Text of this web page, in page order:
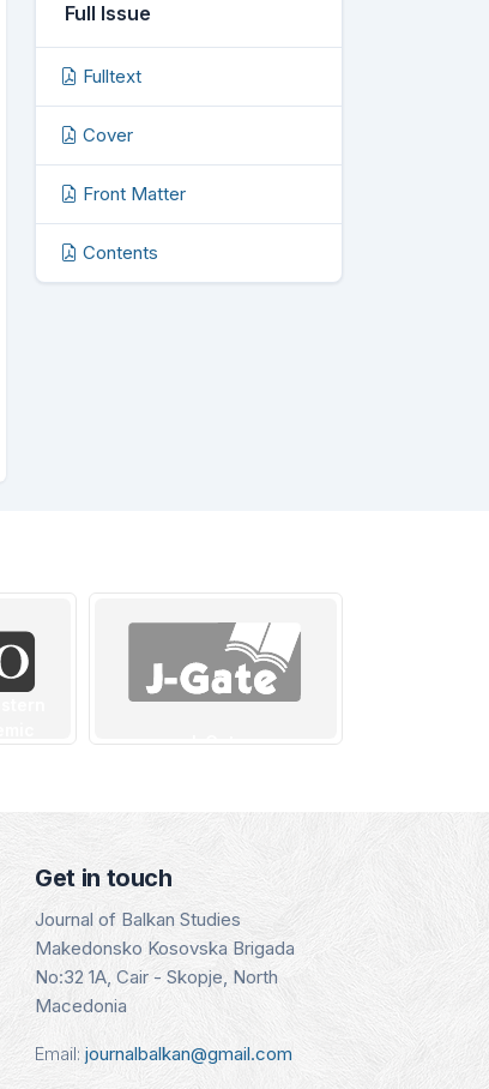
Full Issue
Fulltext
Cover
Front Matter
Contents
J-Gate
Get in touch
Journal of Balkan Studies
Makedonsko Kosovska Brigada
No:32 1A, Cair - Skopje, North
Macedonia
Email: journalbalkan@gmail.com